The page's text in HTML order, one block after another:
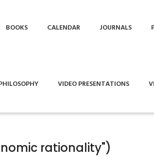
BOOKS CALENDAR JOURNALS
VIDEO PRESENTATIONS
rationality")